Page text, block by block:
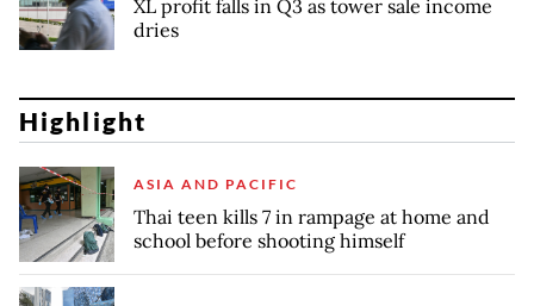
XL profit falls in Q3 as tower sale income
dries
Highlight
ASIA AND PACIFIC
Thai teen kills 7 in rampage at home and
school before shooting himself